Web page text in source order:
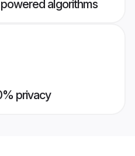
algorithms
privacy